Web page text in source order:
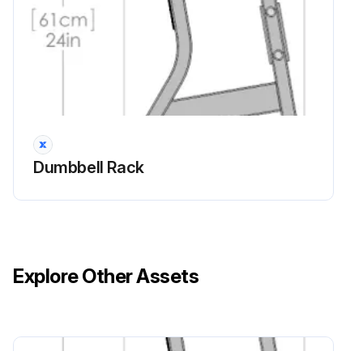
Dumbbell Rack
Explore Other Assets